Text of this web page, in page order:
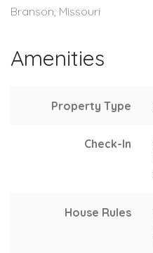
Branson, Missouri
Amenities
Property Type
Check-In
House Rules